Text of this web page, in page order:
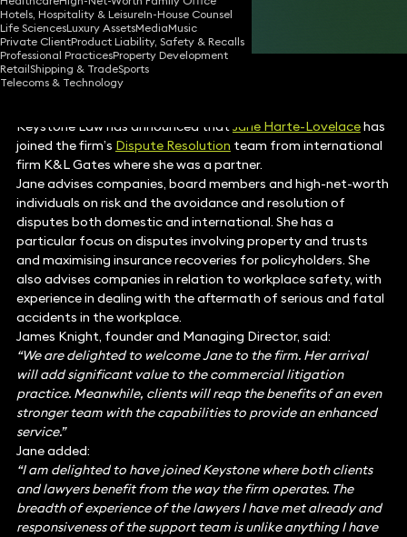
Hotels, Hospitality & LeisureIn-House Counsel
Life SciencesLuxury AssetsMediaMusic
Private ClientProduct Liability, Safety & Recalls
Professional PracticesProperty Development
RetailShipping & TradeSports
Telecoms & Technology
Share
Keystone Law has announced thatJane Harte-Lovelacehas
joined the firm’s Dispute Resolution team from international
firm K&L Gates where she was a partner.
Jane advises companies, board members and high-net-worth
individuals on risk and the avoidance and resolution of
disputes both domestic and international. She has a
particular focus on disputes involving property and trusts
and maximising insurance recoveries for policyholders. She
also advises companies in relation to workplace safety, with
experience in dealing with the aftermath of serious and fatal
accidents in the workplace.
James Knight, founder and Managing Director, said:
“We are delighted to welcome Jane to the firm. Her arrival
will add significant value to the commercial litigation
practice. Meanwhile, clients will reap the benefits of an even
stronger team with the capabilities to provide an enhanced
service.”
Jane added:
“I am delighted to have joined Keystone where both clients
and lawyers benefit from the way the firm operates. The
breadth of experience of the lawyers I have met already and
responsiveness of the support team is unlike anything I have